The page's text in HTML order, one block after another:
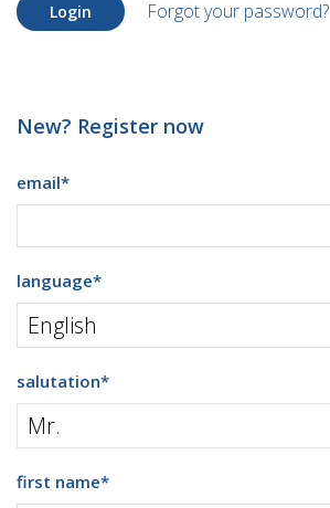
Login Forgot your password?
New? Register now
email*
language*
salutation*
first name*